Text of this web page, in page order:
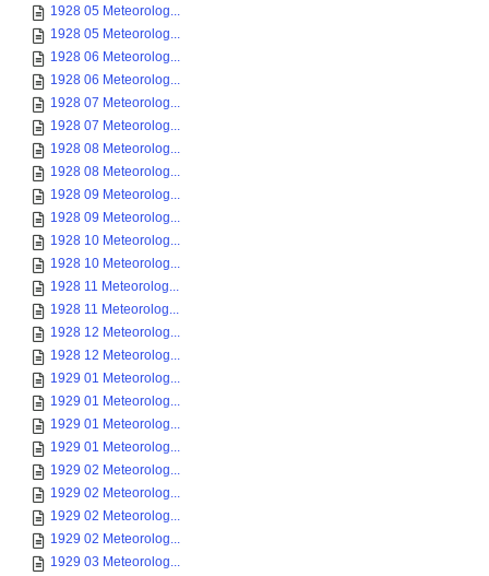
1928 05 Meteorolog...
1928 05 Meteorolog...
1928 06 Meteorolog...
1928 06 Meteorolog...
1928 07 Meteorolog...
1928 07 Meteorolog...
1928 08 Meteorolog...
1928 08 Meteorolog...
1928 09 Meteorolog...
1928 09 Meteorolog...
1928 10 Meteorolog...
1928 10 Meteorolog...
1928 11 Meteorolog...
1928 11 Meteorolog...
1928 12 Meteorolog...
1928 12 Meteorolog...
1929 01 Meteorolog...
1929 01 Meteorolog...
1929 01 Meteorolog...
1929 01 Meteorolog...
1929 02 Meteorolog...
1929 02 Meteorolog...
1929 02 Meteorolog...
1929 02 Meteorolog...
1929 03 Meteorolog...